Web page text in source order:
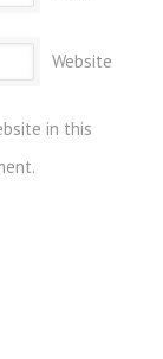
Website
in this